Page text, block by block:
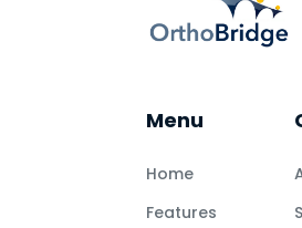
Menu
Home
Features